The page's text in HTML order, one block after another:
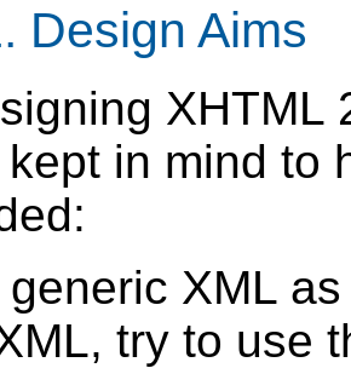
Design Aims
XHTML
in mind to
generic XML
try to use